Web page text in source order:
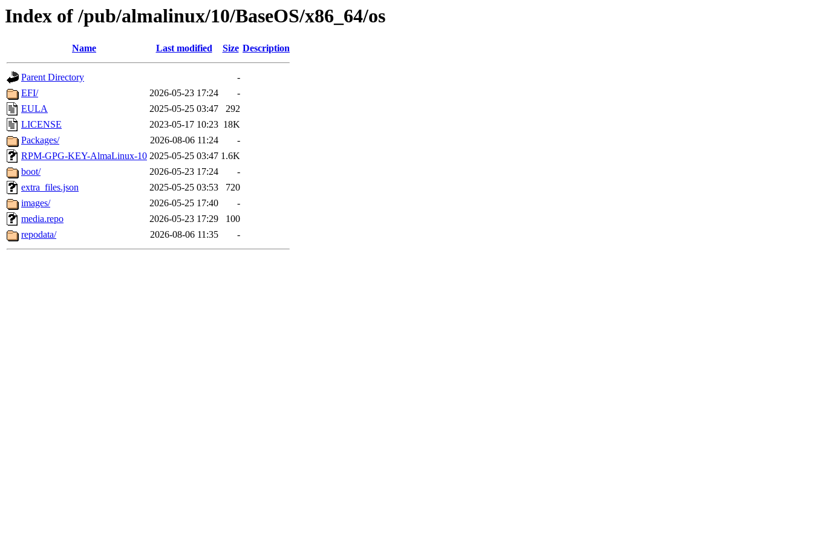
Index of /pub/almalinux/10/BaseOS/x86_64/os
Name Last modified Size Description
Parent Directory
-
EFI/
2026-05-23 17:24
-
EULA
2025-05-25 03:47
292
LICENSE
2023-05-17 10:23 18K
Packages/
2026-08-06 11:24
-
RPM-GPG-KEY-AlmaLinux-10 2025-05-25 03:47 1.6K
boot/
2026-05-23 17:24
-
extra_files.json
2025-05-25 03:53
720
images/
2026-05-25 17:40
-
media.repo
2026-05-23 17:29
100
repodata/
2026-08-06 11:35 -